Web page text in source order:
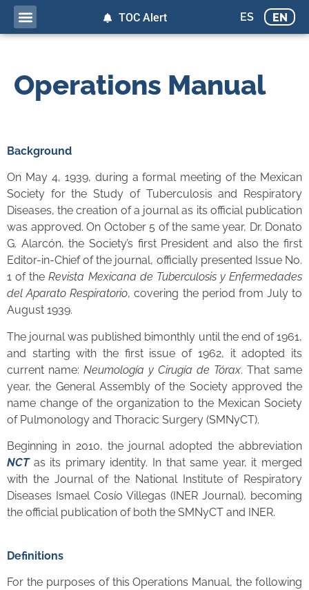
ES EN
TOC Alert
Operations Manual
Background
On May 4, 1939, during a formal meeting of the Mexican
Society for the Study of Tuberculosis and Respiratory
Diseases, the creation of a journal as its official publication
was approved. On October 5 of the same year, Dr. Donato
G. Alarcón, the Society’s first President and also the first
Editor-in-Chief of the journal, officially presented Issue No.
1 of theRevista Mexicana de Tuberculosis y Enfermedades
del Aparato Respiratorio, covering the period from July to
August 1939.
The journal was published bimonthly until the end of 1961,
and starting with the first issue of 1962, it adopted its
current name: Neumología y Cirugía de Tórax. That same
year, the General Assembly of the Society approved the
name change of the organization to the Mexican Society
of Pulmonology and Thoracic Surgery (SMNyCT).
Beginning in 2010, the journal adopted the abbreviation
NCTas its primary identity. In that same year, it merged
with the Journal of the National Institute of Respiratory
Diseases Ismael Cosío Villegas (INER Journal), becoming
the official publication of both the SMNyCT and INER.
Definitions
For the purposes of this Operations Manual, the following